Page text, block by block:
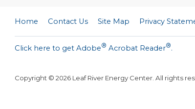
Home Contact Us Site Map Privacy
Click here to get Adobe® Acrobat Reader®.
Copyright © 2026 Leaf River Energy Center. All rights